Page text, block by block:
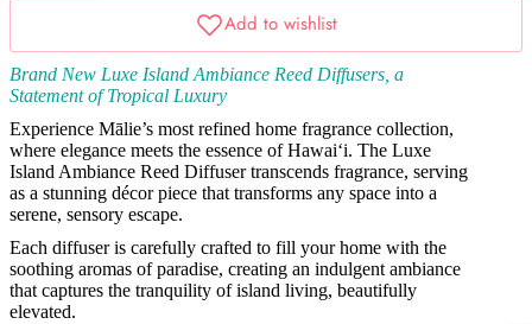
Brand New Luxe Island Ambiance Reed Diffusers, a
Statement of Tropical Luxury
Experience Mālie’s most refined home fragrance collection,
where elegance meets the essence of Hawai‘i. The Luxe
Island Ambiance Reed Diffuser transcends fragrance, serving
as a stunning décor piece that transforms any space into a
serene, sensory escape.
Each diffuser is carefully crafted to fill your home with the
soothing aromas of paradise, creating an indulgent ambiance
that captures the tranquility of island living, beautifully
elevated.